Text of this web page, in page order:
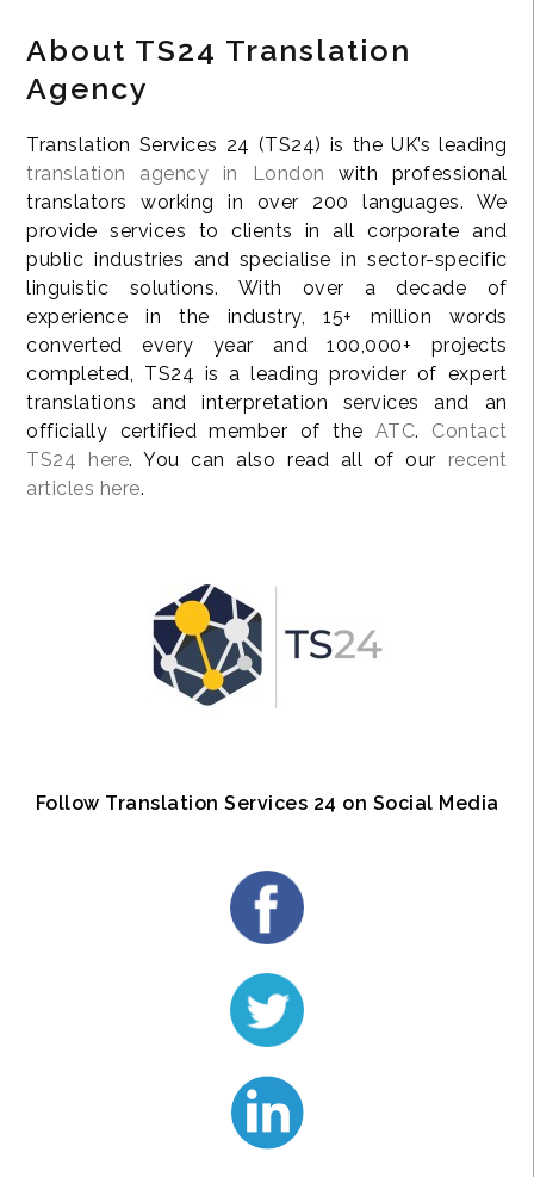
About TS24 Translation
Agency
Translation Services 24 (TS24) is the UK’s leading
translation agency in London with professional
translators working in over 200 languages. We
provide services to clients in all corporate and
public industries and specialise in sector-specific
linguistic solutions. With over a decade of
experience in the industry, 15+ million words
converted every year and 100,000+ projects
completed, TS24 is a leading provider of expert
translations and interpretation services and an
officially certified member of the ATC. Contact
TS24 here. You can also read all of our recent
articles here.
Follow Translation Services 24 on Social Media